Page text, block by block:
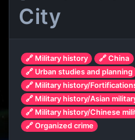
City
🔗 Military history
🔗 China
🔗 Urban studies and planning
🔗 Military history/
🔗 Military history/Asian
🔗 Military history/Chinese
🔗 Organized crime